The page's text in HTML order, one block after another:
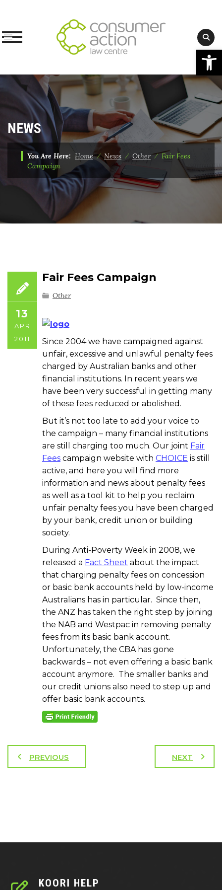
Skip
content
NEWS
You Are Here: Home⁄News ⁄ Other⁄Fair Fees
Campaign
13
APR
2011
Fair Fees Campaign
Other
Since 2004 we have campaigned against
unfair, excessive and unlawful penalty fees
charged by Australian banks and other
financial institutions. In recent years we
have been very successful in getting many
of these fees reduced or abolished.
But it’s not too late to add your voice to
the campaign – many financial institutions
are still charging too much. Our joint Fair
Fees campaign website with CHOICE is still
active, and here you will find more
information and news about penalty fees
as well as a tool kit to help you reclaim
unfair penalty fees you have been charged
by your bank, credit union or building
society.
During Anti-Poverty Week in 2008, we
released a Fact Sheet about the impact
that charging penalty fees on concession
or basic bank accounts held by low-income
Australians has in particular. Since then,
the ANZ has taken the right step by joining
the NAB and Westpac in removing penalty
fees from its basic bank account.
Unfortunately, the CBA has gone
backwards – not even offering a basic bank
account anymore. The smaller banks and
our credit unions also need to step up and
offer basic bank accounts.
PREVIOUS NEXT
KOORI HELP